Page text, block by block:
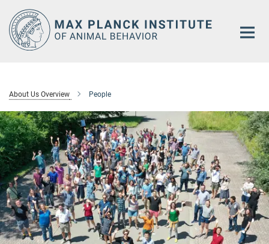
Main-
Content
About Us Overview People